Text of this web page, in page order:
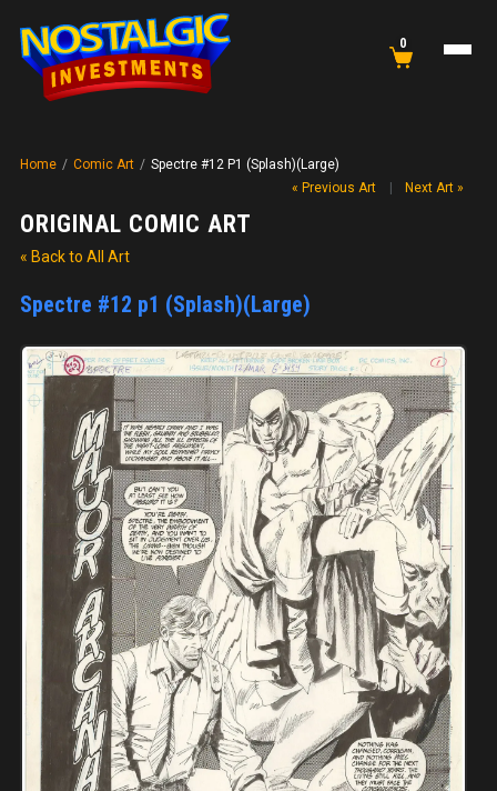
0
Home / Comic Art / Spectre #12 P1 (Splash)(Large)
ORIGINAL COMIC ART
« Back to All Art
Spectre #12 p1 (Splash)(Large)
« Previous Art Next Art »